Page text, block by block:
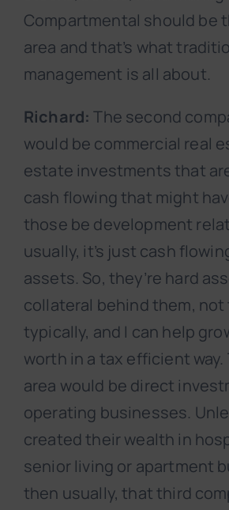
Compartmental should be
area and that’s what
management is all about.
Richard:The second
would be commercial real
estate investments that
cash flowing that might
those be development
usually, it’s just cash
assets. So, they’re hard
collateral behind them, not
typically, and I can help
worth in a tax efficient way.
area would be direct
operating businesses.
created their wealth in
senior living or apartment
then usually, that third